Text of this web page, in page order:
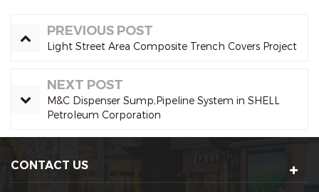
PREVIOUS POST
Light Street Area Composite Trench Covers Project
NEXT POST
M&C Dispenser Sump,Pipeline System in SHELL
Petroleum Corporation
CONTACT US